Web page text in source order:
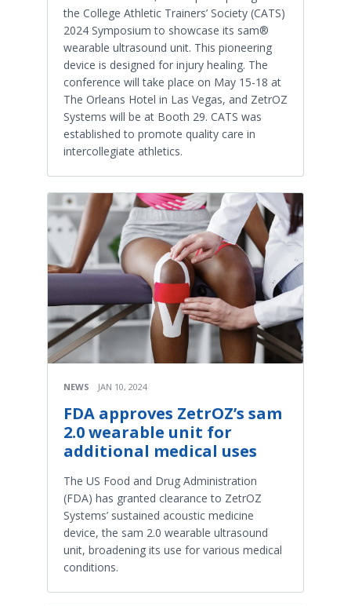
the College Athletic Trainers’ Society (CATS)
2024 Symposium to showcase its sam®
wearable ultrasound unit. This pioneering
device is designed for injury healing. The
conference will take place on May 15-18 at
The Orleans Hotel in Las Vegas, and ZetrOZ
Systems will be at Booth 29. CATS was
established to promote quality care in
intercollegiate athletics.
NEWS JAN 10, 2024
FDA approves ZetrOZ’s sam
2.0 wearable unit for
additional medical uses
The US Food and Drug Administration
(FDA) has granted clearance to ZetrOZ
Systems’ sustained acoustic medicine
device, the sam 2.0 wearable ultrasound
unit, broadening its use for various medical
conditions.